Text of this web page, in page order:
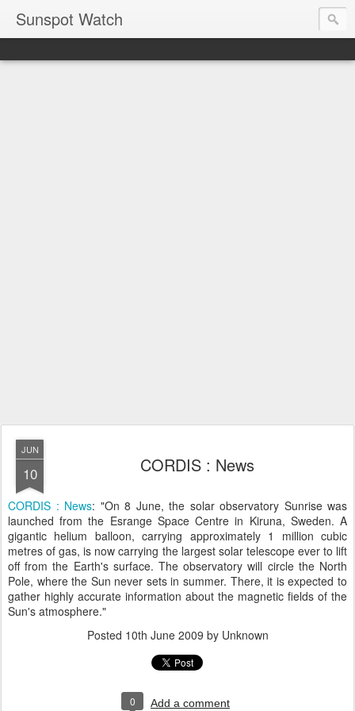
Sunspot Watch
JUN
10 CORDIS : News
CORDIS : News: "On 8 June, the solar observatory Sunrise was
launched from the Esrange Space Centre in Kiruna, Sweden. A
gigantic helium balloon, carrying approximately 1 million cubic
metres of gas, is now carrying the largest solar telescope ever to lift
off from the Earth's surface. The observatory will circle the North
Pole, where the Sun never sets in summer. There, it is expected to
gather highly accurate information about the magnetic fields of the
Sun's atmosphere."
Posted 10th June 2009 by Unknown
0 Add a comment